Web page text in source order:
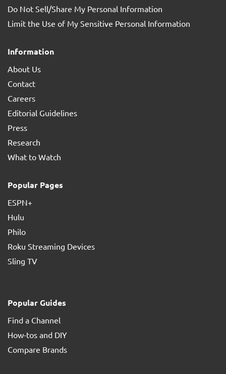
Do Not Sell/Share My Personal Information
Limit the Use of My Sensitive Personal Information
Information
About Us
Contact
Careers
Editorial Guidelines
Press
Research
What to Watch
Popular Pages
ESPN+
Hulu
Philo
Roku Streaming Devices
Sling TV
Popular Guides
Find a Channel
How-tos and DIY
Compare Brands